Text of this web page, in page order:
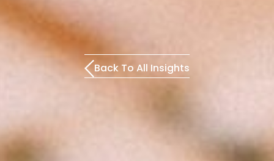
Back To All Insights